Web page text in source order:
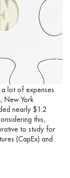
lot of expenses
New York
nearly $1.2
this,
to study for
(CapEx) and